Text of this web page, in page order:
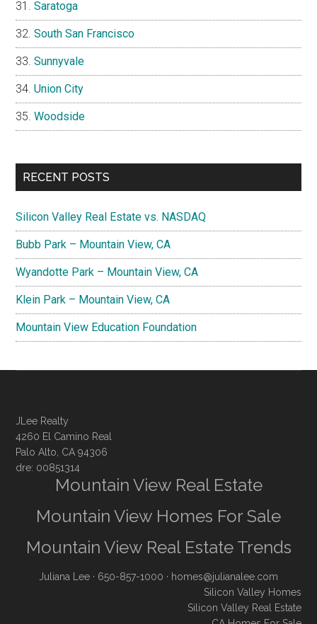
Saratoga
South San Francisco
Sunnyvale
Union City
Woodside
RECENT POSTS
Silicon Valley Real Estate vs. NASDAQ
Bubb Park – Mountain View, CA
Wyandotte Park – Mountain View, CA
Klein Park – Mountain View, CA
Mountain View Education Foundation
JLee Realty
4260 El Camino Real
Palo Alto, CA 94306
dre: 00851314
Mountain View Real Estate
Mountain View Homes For Sale
Mountain View Real Estate Trends
Juliana Lee · 650-857-1000 · homes@julianalee.com
Silicon Valley Homes
Silicon Valley Real Estate